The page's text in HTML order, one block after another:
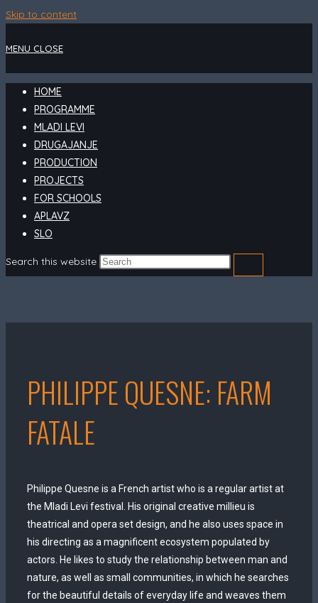
Skip to content
MENU CLOSE
HOME
PROGRAMME
MLADI LEVI
DRUGAJANJE
PRODUCTION
PROJECTS
FOR SCHOOLS
APLAVZ
SLO
Search this website
PHILIPPE QUESNE: FARM
FATALE
Philippe Quesne is a French artist who is a regular artist at
the Mladi Levi festival. His original creative millieu is
theatrical and opera set design, and he also uses space in
his directing as a magnificent ecosystem populated by
actors. He likes to study the relationship between man and
nature, as well as small communities, in which he searches
for the beautiful details of everyday life and weaves them